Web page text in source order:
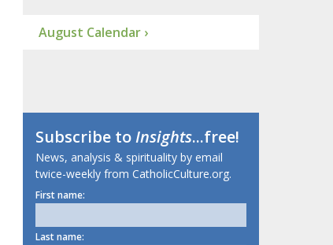
August Calendar ›
Subscribe toInsights...free!
News, analysis & spirituality by email
twice-weekly from CatholicCulture.org.
First name:
Last name: